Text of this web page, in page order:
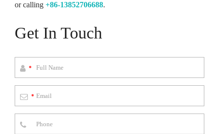
or calling +86-13852706688.
Get In Touch
*
*